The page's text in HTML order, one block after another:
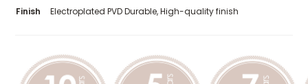
Finish
Electroplated PVD Durable, High-quality finish